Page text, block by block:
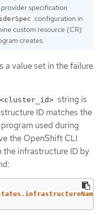
specification
configuration in
custom resource (CR)
creates.
a value set in the failure
<cluster_id> string is
ID matches the
used during
the OpenShift CLI
the infrastructure ID by